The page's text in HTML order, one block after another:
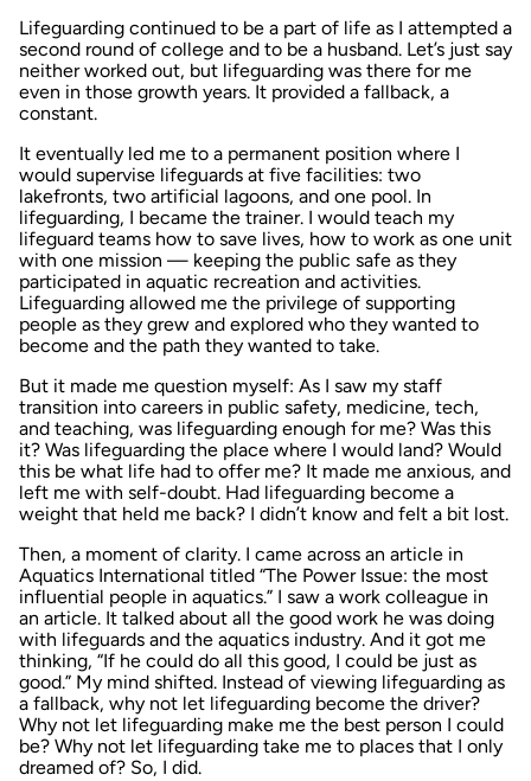
Lifeguarding continued to be a part of life as I attempted a
second round of college and to be a husband. Let’s just say
neither worked out, but lifeguarding was there for me
even in those growth years. It provided a fallback, a
constant.
It eventually led me to a permanent position where I
would supervise lifeguards at five facilities: two
lakefronts, two artificial lagoons, and one pool. In
lifeguarding, I became the trainer. I would teach my
lifeguard teams how to save lives, how to work as one unit
with one mission — keeping the public safe as they
participated in aquatic recreation and activities.
Lifeguarding allowed me the privilege of supporting
people as they grew and explored who they wanted to
become and the path they wanted to take.
But it made me question myself: As I saw my staff
transition into careers in public safety, medicine, tech,
and teaching, was lifeguarding enough for me? Was this
it? Was lifeguarding the place where I would land? Would
this be what life had to offer me? It made me anxious, and
left me with self-doubt. Had lifeguarding become a
weight that held me back? I didn’t know and felt a bit lost.
Then, a moment of clarity. I came across an article in
Aquatics International titled “The Power Issue: the most
influential people in aquatics.” I saw a work colleague in
an article. It talked about all the good work he was doing
with lifeguards and the aquatics industry. And it got me
thinking, “If he could do all this good, I could be just as
good.” My mind shifted. Instead of viewing lifeguarding as
a fallback, why not let lifeguarding become the driver?
Why not let lifeguarding make me the best person I could
be? Why not let lifeguarding take me to places that I only
dreamed of? So, I did.